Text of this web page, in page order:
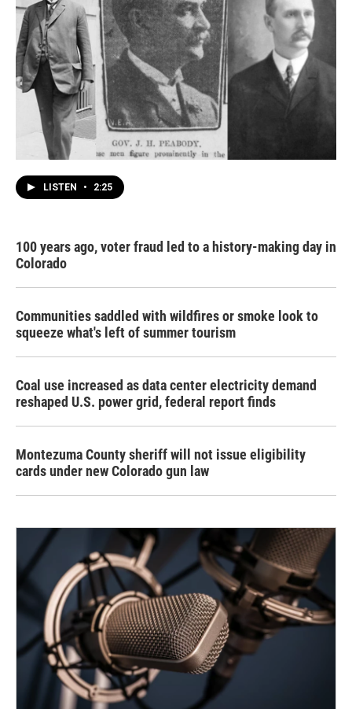
LISTEN • 2:25
100 years ago, voter fraud led to a history-making day in
Colorado
Communities saddled with wildfires or smoke look to
squeeze what's left of summer tourism
Coal use increased as data center electricity demand
reshaped U.S. power grid, federal report finds
Montezuma County sheriff will not issue eligibility
cards under new Colorado gun law